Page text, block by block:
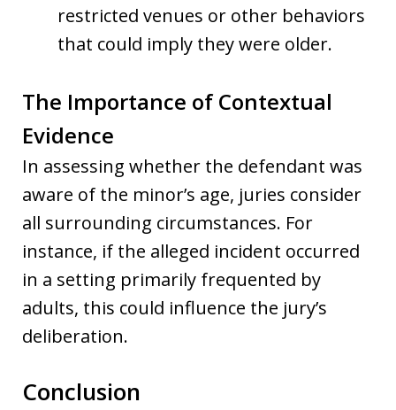
restricted venues or other behaviors
that could imply they were older.
The Importance of Contextual
Evidence
In assessing whether the defendant was
aware of the minor’s age, juries consider
all surrounding circumstances. For
instance, if the alleged incident occurred
in a setting primarily frequented by
adults, this could influence the jury’s
deliberation.
Conclusion